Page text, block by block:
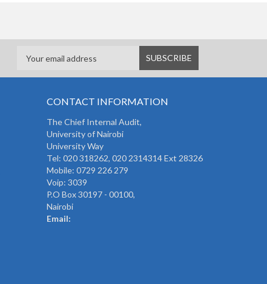
CONTACT INFORMATION
TheChief Internal Audit,
University of Nairobi
University Way
Tel: 020 318262, 020 2314314 Ext 28326
Mobile: 0729 226 279
Voip: 3039
P.O Box 30197 - 00100,
Nairobi
Email: